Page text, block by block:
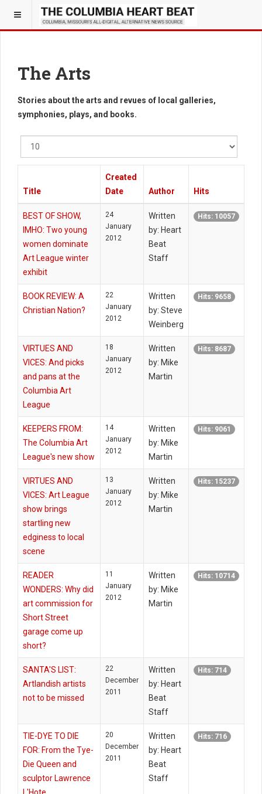
The Arts
Stories about the arts and revues of local galleries,
symphonies, plays, and books.
Display
#
Title
Created
Date
Author Hits
BEST OF SHOW,
IMHO: Two young
women dominate
Art League winter
exhibit
24
January
2012
Written
by: Heart
Beat
Staff
Hits: 10057
BOOK REVIEW: A
Christian Nation?
22
January
2012
Written
by: Steve
Weinberg
Hits: 9658
VIRTUES AND
VICES: And picks
and pans at the
Columbia Art
League
18
January
2012
Written
by: Mike
Martin
Hits: 8687
KEEPERS FROM:
The Columbia Art
League's new show
14
January
2012
Written
by: Mike
Martin
Hits: 9061
VIRTUES AND
VICES: Art League
show brings
startling new
edginess to local
scene
13
January
2012
Written
by: Mike
Martin
Hits: 15237
READER
WONDERS: Why did
art commission for
Short Street
garage come up
short?
11
January
2012
Written
by: Mike
Martin
Hits: 10714
SANTA'S LIST:
Artlandish artists
not to be missed
22
December
2011
Written
by: Heart
Beat
Staff
Hits: 714
TIE-DYE TO DIE
FOR: From the Tye-
Die Queen and
sculptor Lawrence
20
December
2011
Written
by: Heart
Beat
Staff
Hits: 716